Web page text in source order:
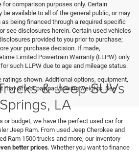
for comparison purposes only. Certain
available to all of the general public, or may
being financed through a required specific
see disclosures herein. Certain used vehicles
provided to you prior to purchase;
your purchase decision. If made,
Limited Powertrain Warranty (LLPW) only
such LLPW due to age and mileage status.
shown. Additional options, equipment,
may affect payload/towing weights. See
& Jeep SUVs
LA
or budget, we have the perfect used car for
Jeep Ram. From used Jeep Cherokee and
Ram 1500 trucks and more, our inventory
better prices. Whether you want to finance